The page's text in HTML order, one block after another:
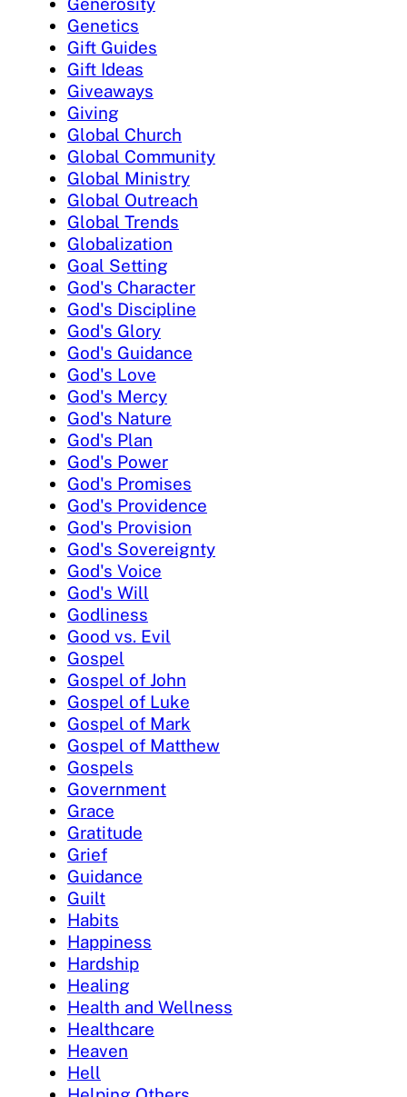
Genetics
Gift Guides
Gift Ideas
Giveaways
Giving
Global Church
Global Community
Global Ministry
Global Outreach
Global Trends
Globalization
Goal Setting
God's Character
God's Discipline
God's Glory
God's Guidance
God's Love
God's Mercy
God's Nature
God's Plan
God's Power
God's Promises
God's Providence
God's Provision
God's Sovereignty
God's Voice
God's Will
Godliness
Good vs. Evil
Gospel
Gospel of John
Gospel of Luke
Gospel of Mark
Gospel of Matthew
Gospels
Government
Grace
Gratitude
Grief
Guidance
Guilt
Habits
Happiness
Hardship
Healing
Health and Wellness
Healthcare
Heaven
Hell